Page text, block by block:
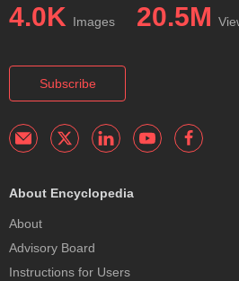
4.0K Images 20.5M
Subscribe
About Encyclopedia
About
Advisory Board
Instructions for Users